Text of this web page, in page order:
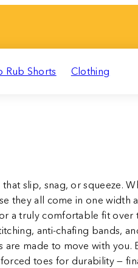
Rub Shorts Clothing
slip, snag, or squeeze.
they all come in one width
a truly comfortable fit over
anti-chafing bands,
are made to move with you.
toes for durability —